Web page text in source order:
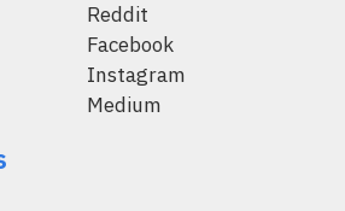
Reddit
Facebook
Instagram
Medium